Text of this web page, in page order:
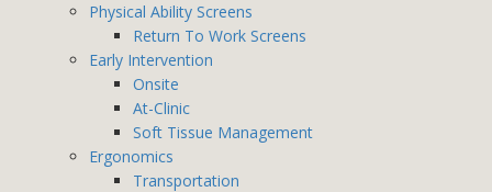
Physical Ability Screens
Return To Work Screens
Early Intervention
Onsite
At-Clinic
Soft Tissue Management
Ergonomics
Transportation